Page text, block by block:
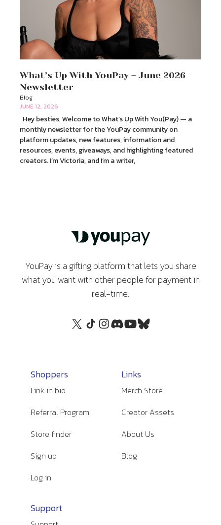
What’s Up With YouPay – June 2026
Newsletter
Blog
JUNE 12, 2026
Hey besties, Welcome to What’s Up With You(Pay) — a
monthly newsletter for the YouPay community on
platform updates, new features, information and
resources, events, giveaways, and highlighting featured
creators. I’m Victoria, and I’m a writer,
YouPay is a gifting platform that lets you share
what you want with other people for payment in
real-time.
Shoppers
Link in bio
Referral Program
Store finder
Sign up
Log in
Links
Merch Store
Creator Assets
About Us
Blog
Support